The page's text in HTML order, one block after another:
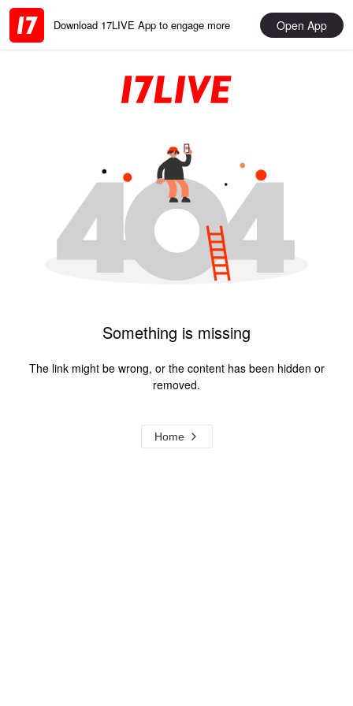
Download 17LIVE App to engage more Open App
Something is missing
The link might be wrong, or the content has been hidden or
removed.
Home